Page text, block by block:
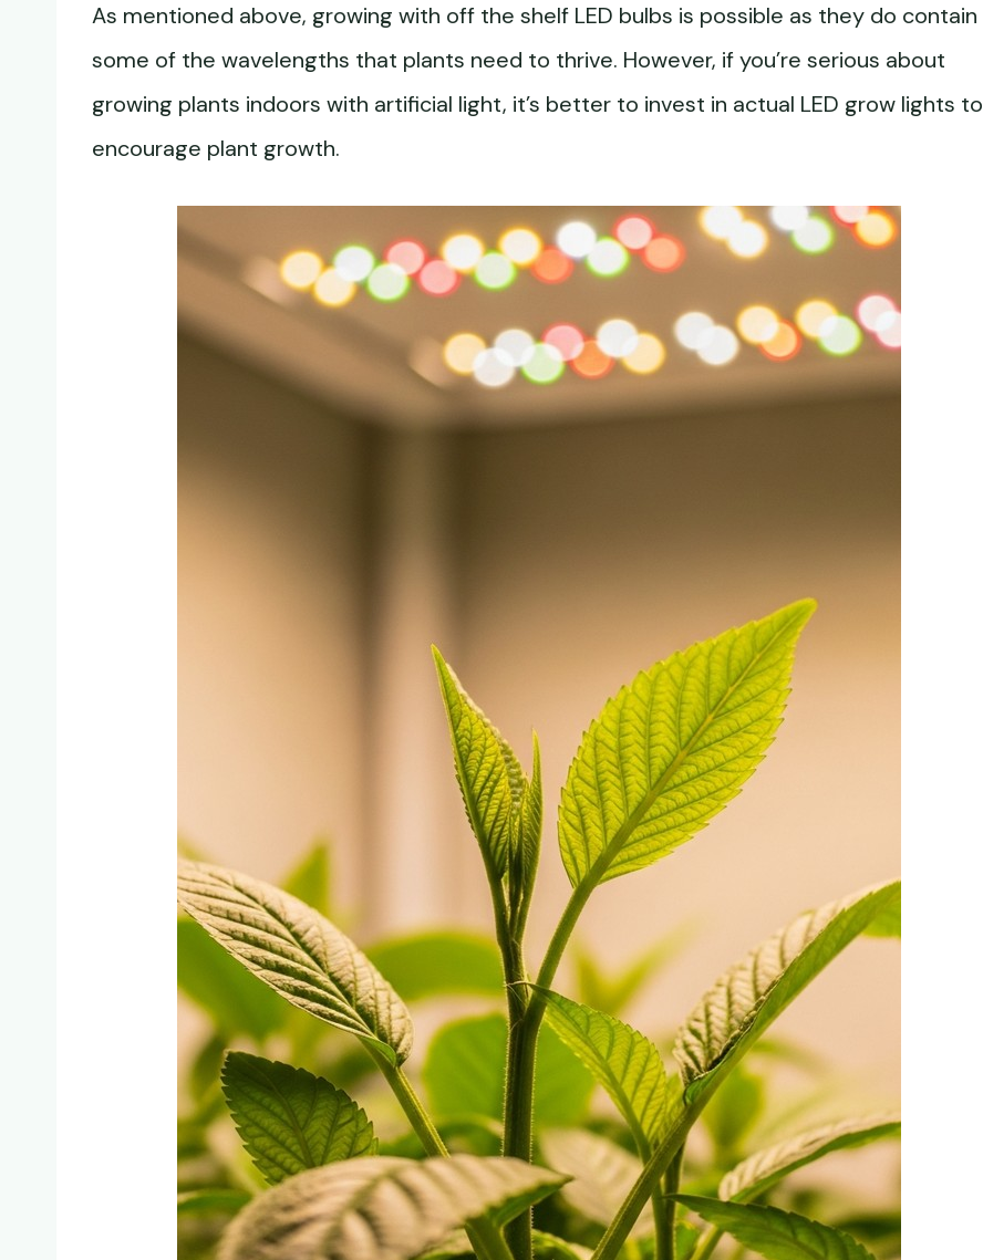
As mentioned above, growing with off the shelf LED bulbs is possible as they do contain
some of the wavelengths that plants need to thrive. However, if you’re serious about
growing plants indoors with artificial light, it’s better to invest in actual LED grow lights to
encourage plant growth.